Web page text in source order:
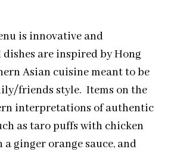
is innovative and
are inspired by Hong
Asian cuisine meant to be
friends style. Items on the
interpretations of authentic
as taro puffs with chicken
ginger orange sauce, and